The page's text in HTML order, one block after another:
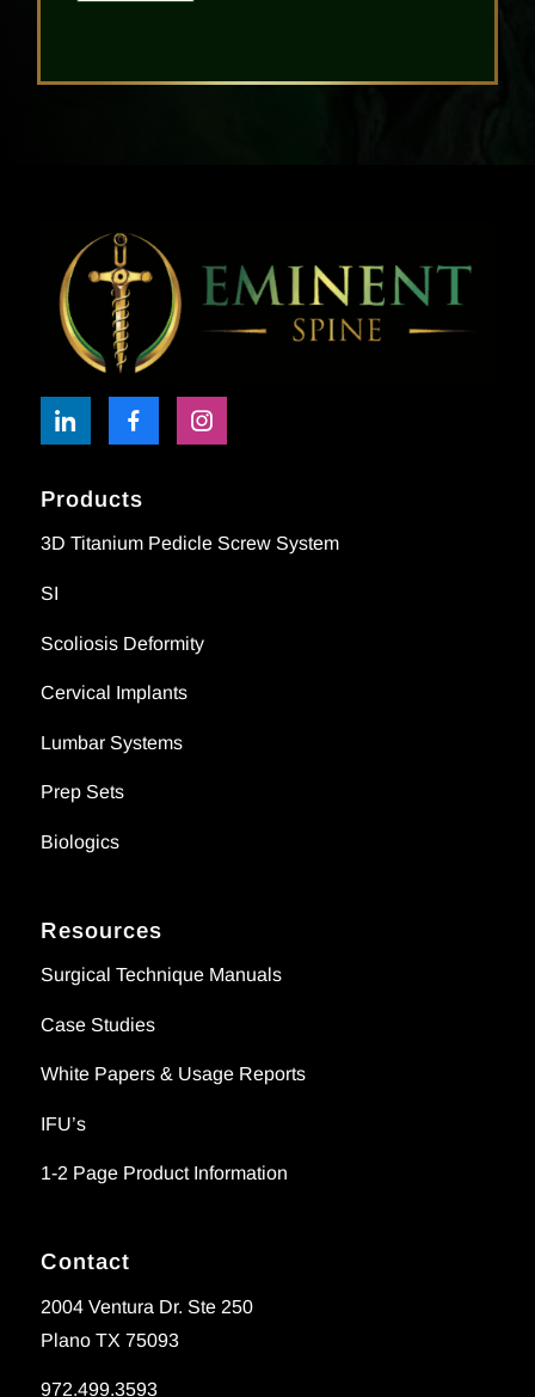
Products
3D Titanium Pedicle Screw System
SI
Scoliosis Deformity
Cervical Implants
Lumbar Systems
Prep Sets
Biologics
Resources
Surgical Technique Manuals
Case Studies
White Papers & Usage Reports
IFU’s
1-2 Page Product Information
Contact
2004 Ventura Dr. Ste 250
Plano TX 75093
972.499.3593